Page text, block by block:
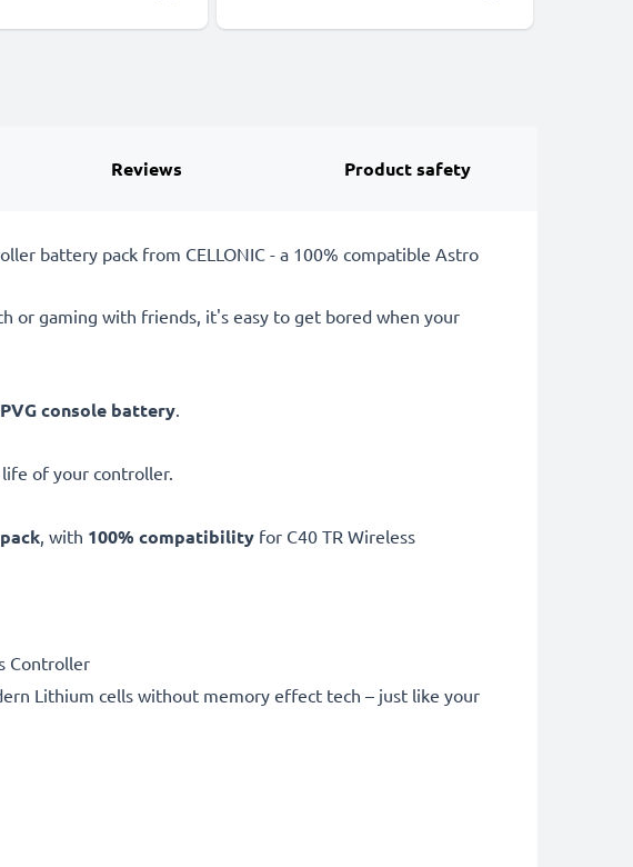
Reviews Product safety
battery pack from CELLONIC - a 100% compatible Astro
or gaming with friends, it's easy to get bored when your
console battery.
of your controller.
, with 100% compatibility for C40 TR Wireless
Controller
Lithium cells without memory effect tech – just like your